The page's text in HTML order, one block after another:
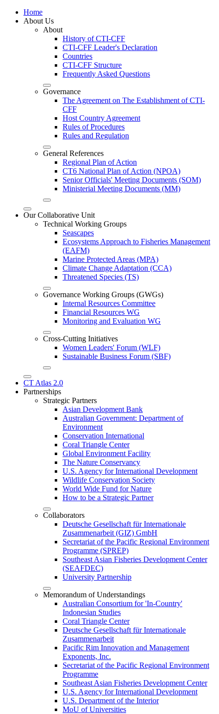
Home
About Us
About
History of CTI-CFF
CTI-CFF Leader's Declaration
Countries
CTI-CFF Structure
Frequently Asked Questions
Governance
The Agreement on The Establishment of CTI-
CFF
Host Country Agreement
Rules of Procedures
Rules and Regulation
General References
Regional Plan of Action
CT6 National Plan of Action (NPOA)
Senior Officials' Meeting Documents (SOM)
Ministerial Meeting Documents (MM)
Our Collaborative Unit
Technical Working Groups
Seascapes
Ecosystems Approach to Fisheries Management
(EAFM)
Marine Protected Areas (MPA)
Climate Change Adaptation (CCA)
Threatened Species (TS)
Governance Working Groups (GWGs)
Internal Resources Committee
Financial Resources WG
Monitoring and Evaluation WG
Cross-Cutting Initiatives
Women Leaders' Forum (WLF)
Sustainable Business Forum (SBF)
CT Atlas 2.0
Partnerships
Strategic Partners
Asian Development Bank
Australian Government: Department of
Environment
Conservation International
Coral Triangle Center
Global Environment Facility
The Nature Conservancy
U.S. Agency for International Development
Wildlife Conservation Society
World Wide Fund for Nature
How to be a Strategic Partner
Collaborators
Deutsche Gesellschaft für Internationale
Zusammenarbeit (GIZ) GmbH
Secretariat of the Pacific Regional Environment
Programme (SPREP)
Southeast Asian Fisheries Development Center
(SEAFDEC)
University Partnership
Memorandum of Understandings
Australian Consortium for 'In-Country'
Indonesian Studies
Coral Triangle Center
Deutsche Gesellschaft für Internationale
Zusammenarbeit
Pacific Rim Innovation and Management
Exponents, Inc.
Secretariat of the Pacific Regional Environment
Programme
Southeast Asian Fisheries Development Center
U.S. Agency for International Development
U.S. Department of the Interior
MoU of Universities